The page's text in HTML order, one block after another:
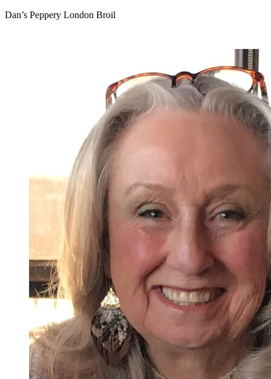
Dan’s Peppery London Broil